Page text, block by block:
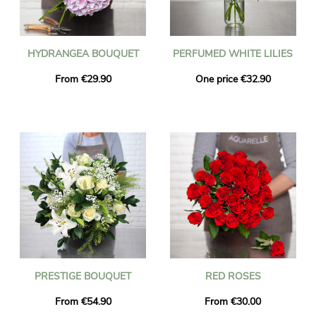
HYDRANGEA BOUQUET
From €29.90
PERFUMED WHITE LILIES
One price €32.90
PRESTIGE BOUQUET
From €54.90
RED ROSES
From €30.00